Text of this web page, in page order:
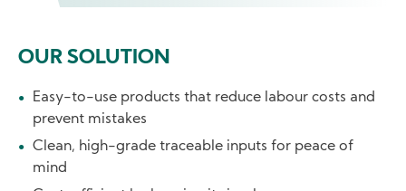
OUR SOLUTION
Easy-to-use products that reduce labour costs and
prevent mistakes
Clean, high-grade traceable inputs for peace of
mind